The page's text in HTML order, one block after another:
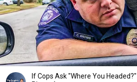
If Cops Ask "Where You